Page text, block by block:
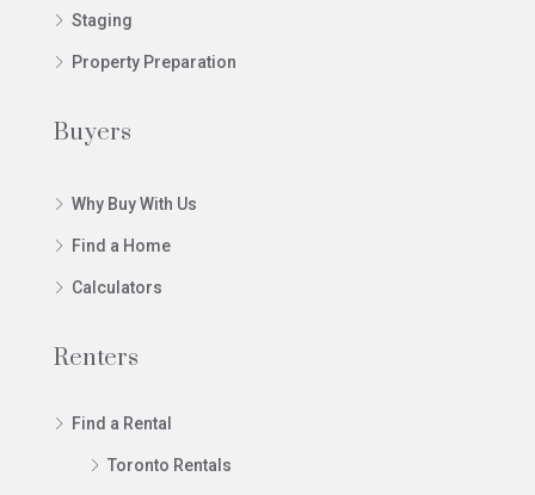
Staging
Property Preparation
Buyers
Why Buy With Us
Find a Home
Calculators
Renters
Find a Rental
Toronto Rentals